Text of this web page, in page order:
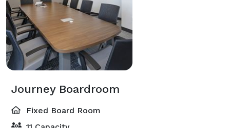
Journey Boardroom
Fixed Board Room